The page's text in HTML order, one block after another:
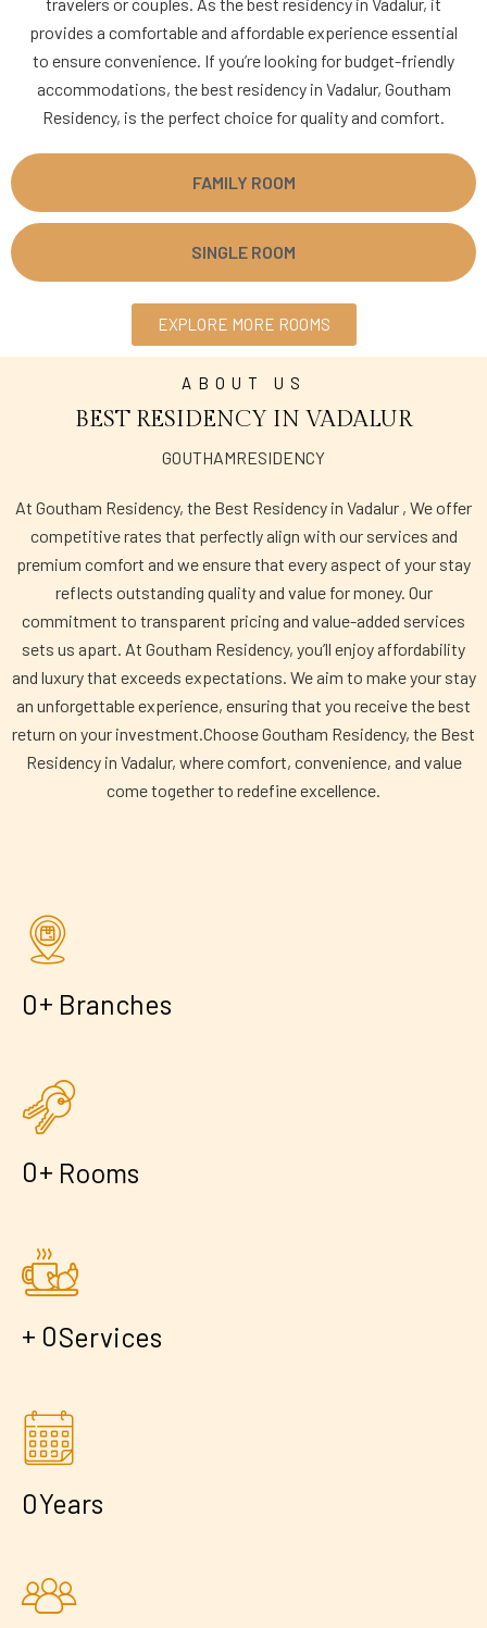
FAMILY ROOM
SINGLE ROOM
provides a comfortable and affordable experience essential
to ensure convenience. If you’re looking for budget-friendly
accommodations, the best residency in Vadalur, Goutham
Residency, is the perfect choice for quality and comfort.
EXPLORE MORE ROOMS
ABOUT US
BEST RESIDENCY IN VADALUR
GOUTHAMRESIDENCY
At Goutham Residency, the Best Residency in Vadalur , We offer
competitive rates that perfectly align with our services and
premium comfort and we ensure that every aspect of your stay
reflects outstanding quality and value for money. Our
commitment to transparent pricing and value-added services
sets us apart. At Goutham Residency, you’ll enjoy affordability
and luxury that exceeds expectations. We aim to make your stay
an unforgettable experience, ensuring that you receive the best
return on your investment.Choose Goutham Residency, the Best
Residency in Vadalur, where comfort, convenience, and value
come together to redefine excellence.
0+ Branches
0+ Rooms
+ 0Services
0Years